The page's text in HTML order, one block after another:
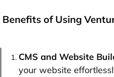
Benefits of Using
CMS and Website
your website